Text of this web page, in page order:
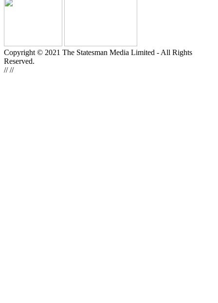
Copyright © 2021 The Statesman Media Limited - All Rights
Reserved.
////